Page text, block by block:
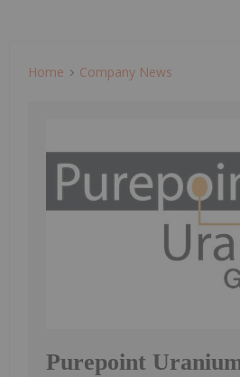
Home Company News
Purepoint